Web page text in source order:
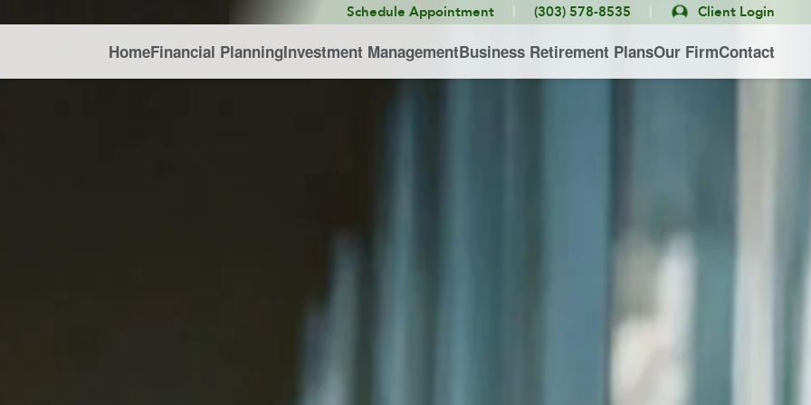
Schedule Appointment | (303) 578-8535 | Client Login
HomeFinancial PlanningInvestment ManagementBusiness Retirement PlansOur FirmContact